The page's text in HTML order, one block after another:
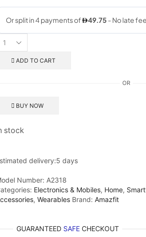
ADD TO CART
OR
BUY NOW
stock
delivery:5 days
Number: A2318
Electronics & Mobiles, Home,
, Wearables Brand: Amazfit
GUARANTEED SAFE CHECKOUT